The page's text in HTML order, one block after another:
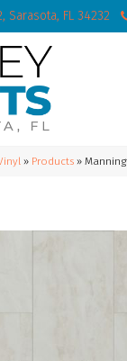
Sarasota, FL 34232
» Products »